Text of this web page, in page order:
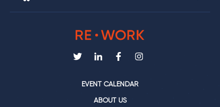
EVENT CALENDAR
ABOUT US